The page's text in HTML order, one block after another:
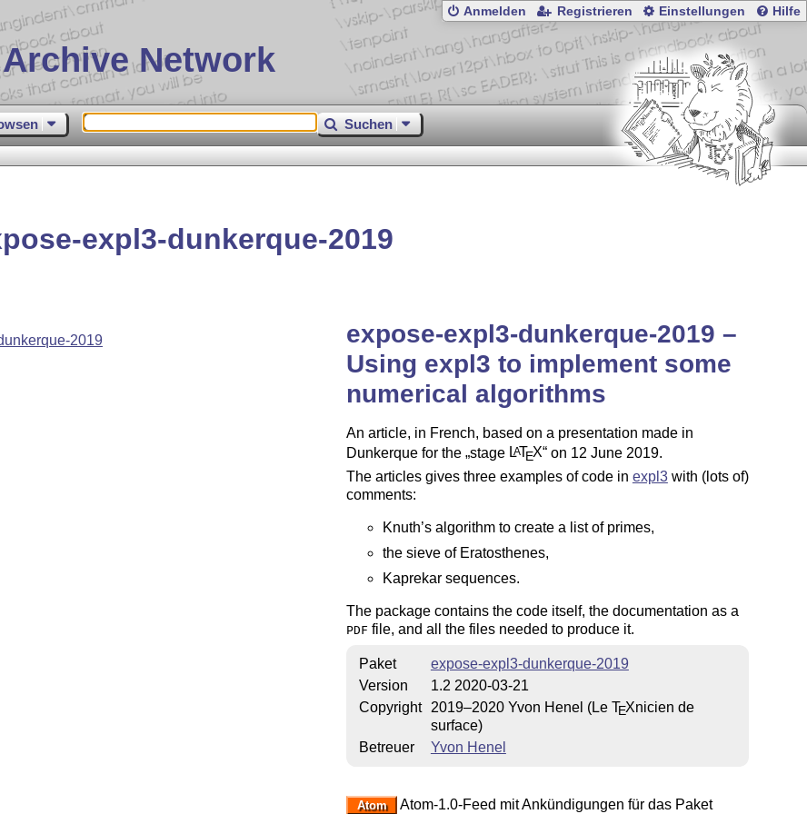
Network
Anmelden Registrieren Einstellungen Hilfe
Suchen
expl3-dunkerque-2019
2019
expose-expl3-dunkerque-2019 –
Using expl3 to implement some
numerical algorithms
An article, in French, based on a presentation made in
Dunkerque for the stage LATEX on 12 June 2019.
The articles gives three examples of code in expl3with (lots of)
comments:
Knuth’s algorithm to create a list of primes,
the sieve of Eratosthenes,
Kaprekar sequences.
The package contains the code itself, the documentation as a
PDF file, and all the files needed to produce it.
Paket
expose-expl3-dunkerque-2019
Version
1.2 2020-03-21
Copyright
2019–2020 Yvon Henel (Le TEXnicien de
surface)
Betreuer
Yvon Henel
Atom Atom-1.0-Feed mit Ankündigungen für das Paket